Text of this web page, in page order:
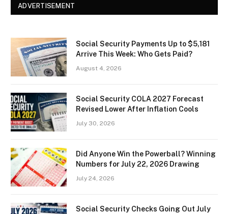
ADVERTISEMENT
Social Security Payments Up to $5,181
Arrive This Week: Who Gets Paid?
August 4, 2026
Social Security COLA 2027 Forecast
Revised Lower After Inflation Cools
July 30, 2026
Did Anyone Win the Powerball? Winning
Numbers for July 22, 2026 Drawing
July 24, 2026
Social Security Checks Going Out July